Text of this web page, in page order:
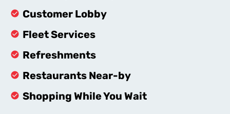
Customer Lobby
Fleet Services
Refreshments
Restaurants Near-by
Shopping While You Wait